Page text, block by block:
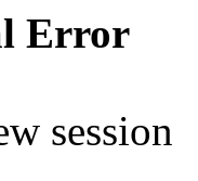
Error
session